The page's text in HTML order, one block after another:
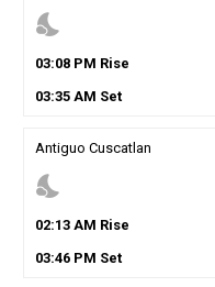
nights_stay
03:08PM Rise
03:35AM Set
Antiguo Cuscatlan
nights_stay
02:13AM Rise
03:46PM Set